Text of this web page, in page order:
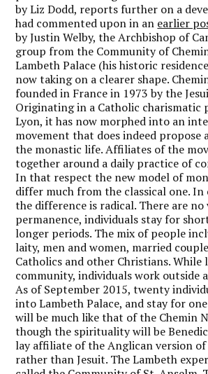
by Liz Dodd, reports further on a
had commented upon in an earlier
by Justin Welby, the Archbishop of
group from the Community of
Lambeth Palace (his historic
now taking on a clearer shape.
founded in France in 1973 by the
Originating in a Catholic charismatic
Lyon, it has now morphed into an
movement that does indeed propose
the monastic life. Affiliates of the
together around a daily practice of
In that respect the new model of
differ much from the classical one.
the difference is radical. There are no
permanence, individuals stay for
longer periods. The mix of people
laity, men and women, married
Catholics and other Christians. While
community, individuals work outside
As of September 2015, twenty
into Lambeth Palace, and stay for
will be much like that of the Chemin
though the spirituality will be
lay affiliate of the Anglican version
rather than Jesuit. The Lambeth